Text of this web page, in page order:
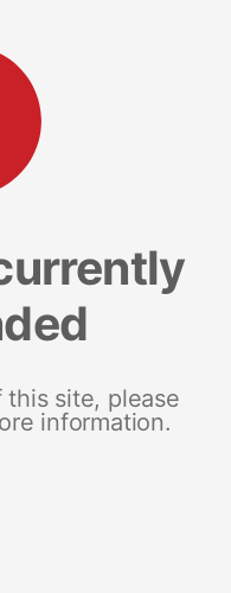
site, please
information.